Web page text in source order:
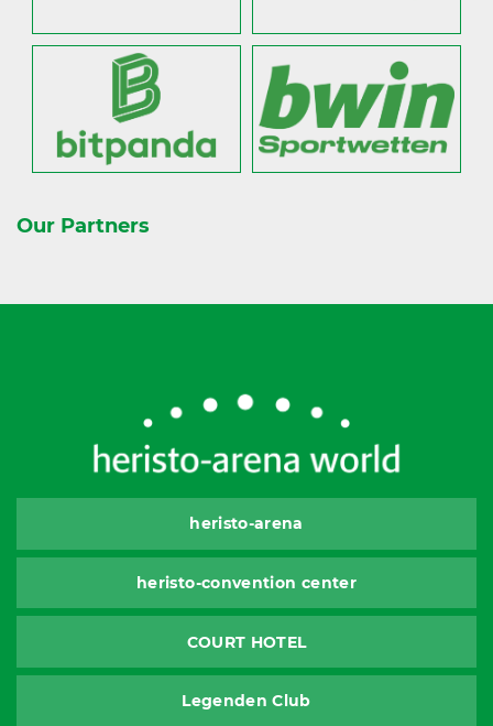
Our Partners
heristo-arena
heristo-convention center
COURT HOTEL
Legenden Club